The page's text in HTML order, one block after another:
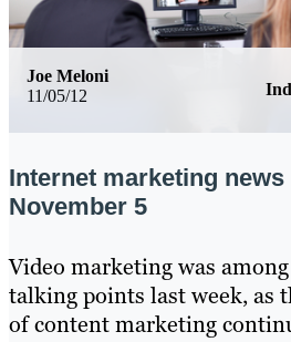
11/05/12
Joe Meloni
Internet marketing
November 5
Video marketing was
talking points last week, as
of content marketing